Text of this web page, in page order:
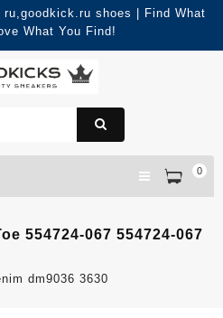
shoes | Find What
What You Find!
0
554724-067 554724-067
dm9036 3630